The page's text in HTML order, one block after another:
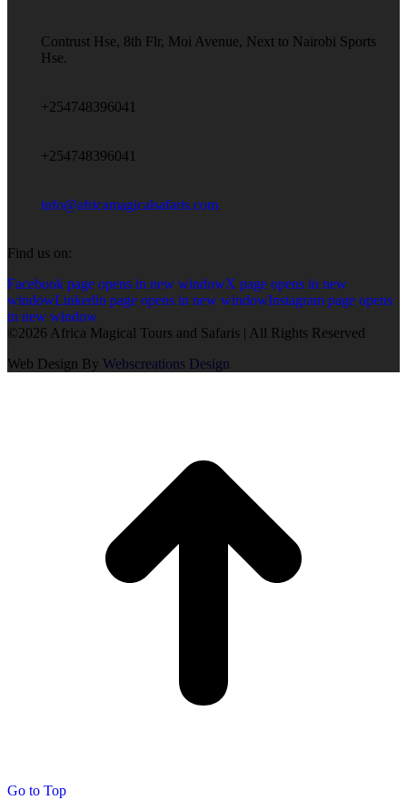
Contrust Hse, 8th Flr, Moi Avenue, Next to Nairobi Sports
Hse.
+254748396041
+254748396041
info@africamagicalsafaris.com
Find us on:
Facebook page opens in new windowX page opens in new
windowLinkedin page opens in new windowInstagram page opens
in new window
©2026 Africa Magical Tours and Safaris | All Rights Reserved
Web Design By Webscreations Design
Go to Top